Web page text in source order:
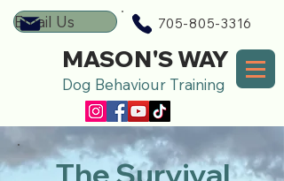
Dog Behaviour Training
705-805-3316
MASON'S WAY
Email Us
The Survival